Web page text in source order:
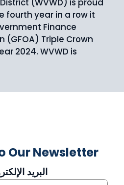
(WVWD) is proud
fourth year in a row it
Finance
(GFOA) Triple Crown
2024. WVWD is…
Our Newsletter
البريد